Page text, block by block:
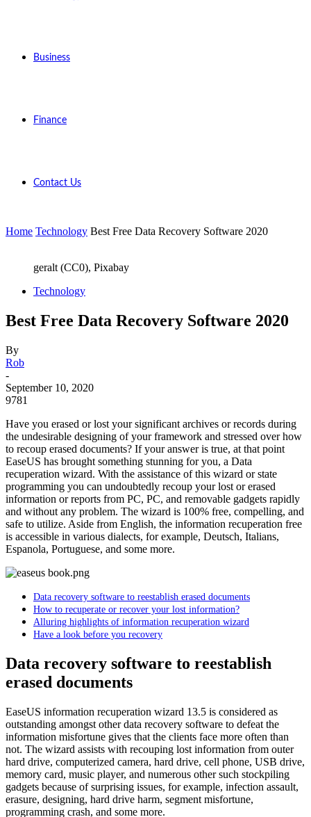
Business
Finance
Contact Us
Home Technology Best Free Data Recovery Software 2020
geralt (CC0), Pixabay
Technology
Best Free Data Recovery Software 2020
By
Rob
-
September 10, 2020
9781
Have you erased or lost your significant archives or records during
the undesirable designing of your framework and stressed over how
to recoup erased documents? If your answer is true, at that point
EaseUS has brought something stunning for you, a Data
recuperation wizard. With the assistance of this wizard or state
programming you can undoubtedly recoup your lost or erased
information or reports from PC, PC, and removable gadgets rapidly
and without any problem. The wizard is 100% free, compelling, and
safe to utilize. Aside from English, the information recuperation free
is accessible in various dialects, for example, Deutsch, Italians,
Espanola, Portuguese, and some more.
Data recovery software to reestablish erased documents
How to recuperate or recover your lost information?
Alluring highlights of information recuperation wizard
Have a look before you recovery
Data recovery software to reestablish
erased documents
EaseUS information recuperation wizard 13.5 is considered as
outstanding amongst other data recovery software to defeat the
information misfortune gives that the clients face more often than
not. The wizard assists with recouping lost information from outer
hard drive, computerized camera, hard drive, cell phone, USB drive,
memory card, music player, and numerous other such stockpiling
gadgets because of surprising issues, for example, infection assault,
erasure, designing, hard drive harm, segment misfortune,
programming crash, and some more.